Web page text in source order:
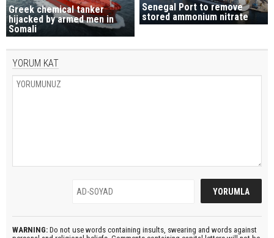
Greek chemical tanker
hijacked by armed men in
Somali
Senegal Port to remove
stored ammonium nitrate
YORUM KAT
WARNING: Do not use words containing insults, swearing and words against